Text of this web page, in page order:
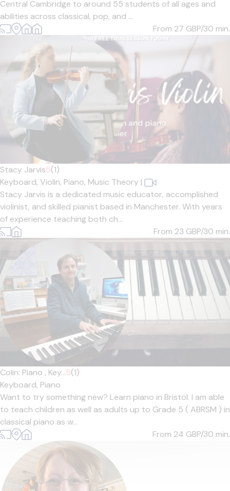
Central Cambridge to around 55 students of all ages and
abilities across classical, pop, and ...
From 27 GBP/30 min.
Stacy Jarvis5(1)
Keyboard, Violin, Piano, Music Theory |
Stacy Jarvis is a dedicated music educator, accomplished
violinist, and skilled pianist based in Manchester. With years
of experience teaching both ch...
From 23 GBP/30 min.
Colin: Piano , Key...5(1)
Keyboard, Piano
Want to try something new? Learn piano in Bristol. I am able
to teach children as well as adults up to Grade 5 ( ABRSM ) in
classical piano as w...
From 24 GBP/30 min.